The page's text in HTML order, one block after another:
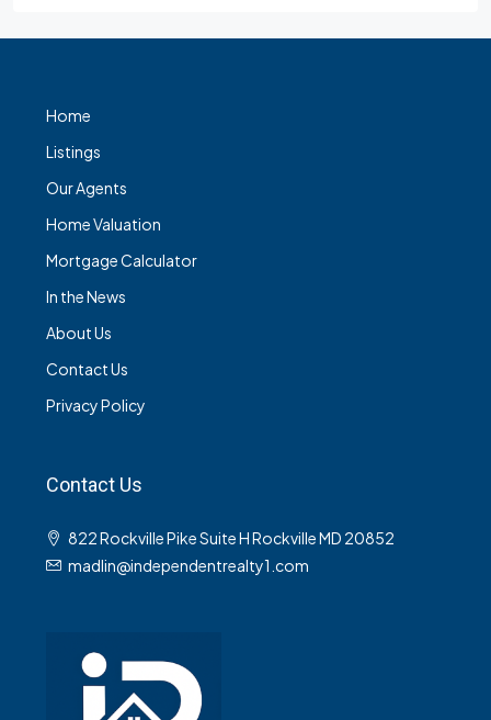
Home
Listings
Our Agents
Home Valuation
Mortgage Calculator
In the News
About Us
Contact Us
Privacy Policy
Contact Us
822 Rockville Pike Suite H Rockville MD 20852
madlin@independentrealty1.com